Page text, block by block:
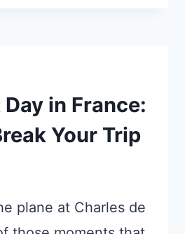
in France:
Your Trip
plane at Charles de